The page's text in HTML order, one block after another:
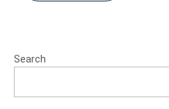
Search